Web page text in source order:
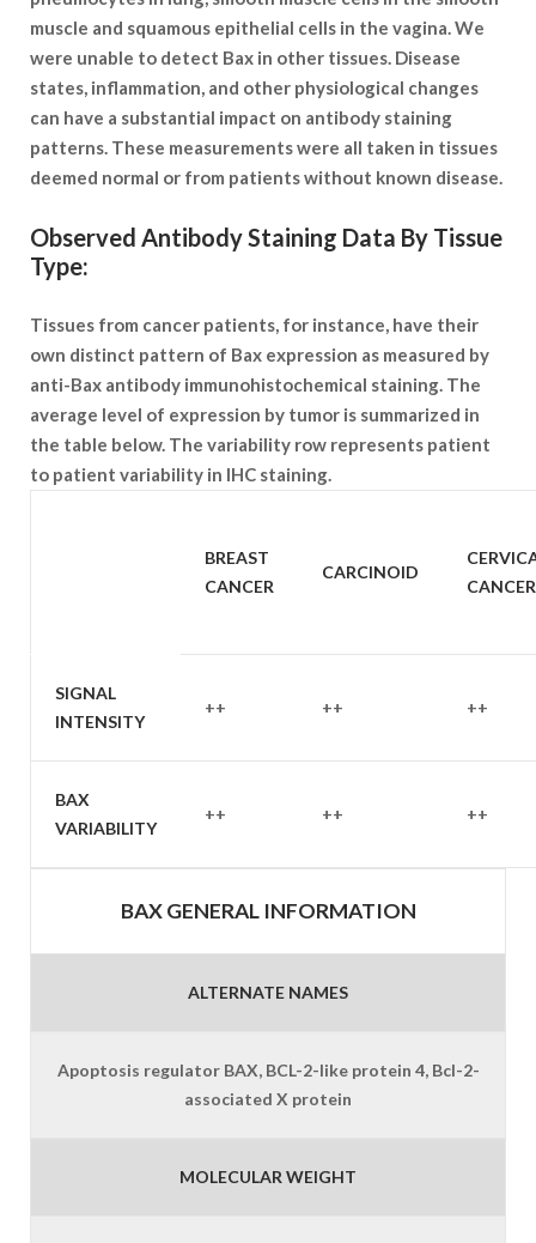
muscle and squamous epithelial cells in the vagina. We
were unable to detect Bax in other tissues. Disease
states, inflammation, and other physiological changes
can have a substantial impact on antibody staining
patterns. These measurements were all taken in tissues
deemed normal or from patients without known disease.
Observed Antibody Staining Data By Tissue
Type:
Tissues from cancer patients, for instance, have their
own distinct pattern of Bax expression as measured by
anti-Bax antibody immunohistochemical staining. The
average level of expression by tumor is summarized in
the table below. The variability row represents patient
to patient variability in IHC staining.
BREAST
CANCER
CARCINOID
CANCER
SIGNAL
INTENSITY
++ ++ ++
BAX
VARIABILITY
++ ++ ++
BAX GENERAL INFORMATION
ALTERNATE NAMES
Apoptosis regulator BAX, BCL-2-like protein 4, Bcl-2-
associated X protein
MOLECULAR WEIGHT